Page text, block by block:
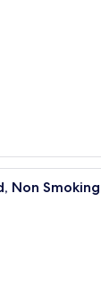
Desk,
Non Smoking